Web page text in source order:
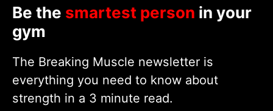
Be the smartest person in your
gym
The Breaking Muscle newsletter is
everything you need to know about
strength in a 3 minute read.